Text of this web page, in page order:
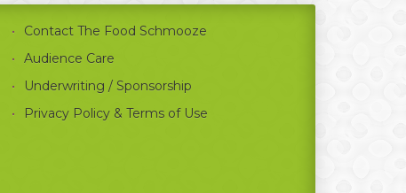
Contact The Food Schmooze
Audience Care
Underwriting / Sponsorship
Privacy Policy & Terms of Use